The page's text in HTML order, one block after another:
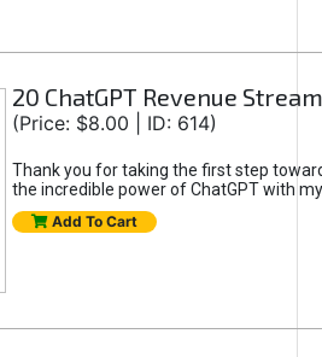
20 ChatGPT Revenue
(Price: $8.00 | ID: 614)
Thank you for taking the first step
the incredible power of ChatGPT with
Add To Cart